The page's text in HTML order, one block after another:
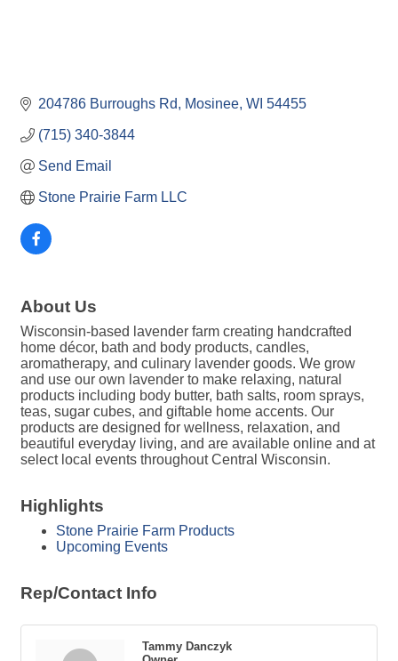
204786 Burroughs Rd Mosinee WI 54455
(715) 340-3844
Send Email
Stone Prairie Farm LLC
About Us
Wisconsin-based lavender farm creating handcrafted
home décor, bath and body products, candles,
aromatherapy, and culinary lavender goods. We grow
and use our own lavender to make relaxing, natural
products including body butter, bath salts, room sprays,
teas, sugar cubes, and giftable home accents. Our
products are designed for wellness, relaxation, and
beautiful everyday living, and are available online and at
select local events throughout Central Wisconsin.
Highlights
Stone Prairie Farm Products
Upcoming Events
Rep/Contact Info
Tammy Danczyk